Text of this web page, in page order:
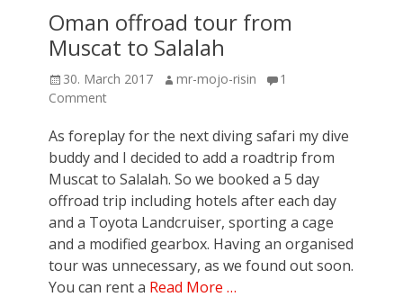
Oman offroad tour from
Muscat to Salalah
Posted
on
30. March 2017 Author
mr-mojo-risin
1
Comment
As foreplay for the next diving safari my dive
buddy and I decided to add a roadtrip from
Muscat to Salalah. So we booked a 5 day
offroad trip including hotels after each day
and a Toyota Landcruiser, sporting a cage
and a modified gearbox. Having an organised
tour was unnecessary, as we found out soon.
You can rent a Read More …